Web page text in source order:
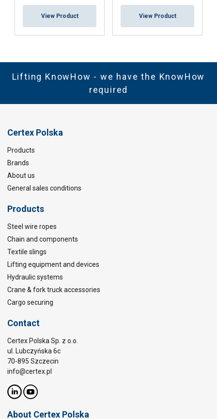
View Product View Product
Lifting KnowHow - we have the KnowHow
required
Certex Polska
Products
Brands
About us
General sales conditions
Products
Steel wire ropes
Chain and components
Textile slings
Lifting equipment and devices
Hydraulic systems
Crane & fork truck accessories
Cargo securing
Contact
Certex Polska Sp. z o.o.
ul. Lubczyńska 6c
70-895 Szczecin
info@certex.pl
About Certex Polska